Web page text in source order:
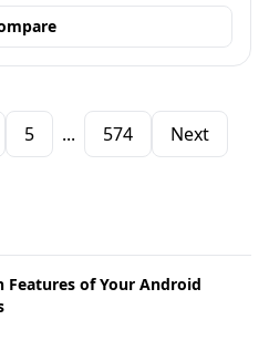
5 ... 574 Next
Features of Your Android